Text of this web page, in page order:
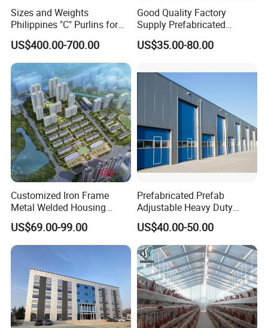
Sizes and Weights
Philippines "C" Purlins for
Structure
US$400.00-700.00
Good Quality Factory
Supply Prefabricated
Customized Building for
Logistics
US$35.00-80.00
Customized Iron Frame
Metal Welded Housing
Versatile Steel Structure for
Residence
US$69.00-99.00
Prefabricated Prefab
Adjustable Heavy Duty
Large Span Metal Modular
Mobile Steel Structure Metal
Building Industrial Hall
Factory Workshop Amazon
Warehouse
US$40.00-50.00